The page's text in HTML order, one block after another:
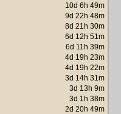
10d 6h 49m
9d 22h 48m
8d 21h 30m
6d 12h 51m
6d 11h 39m
4d 19h 23m
4d 19h 22m
3d 14h 31m
3d 13h 9m
3d 1h 38m
2d 20h 49m